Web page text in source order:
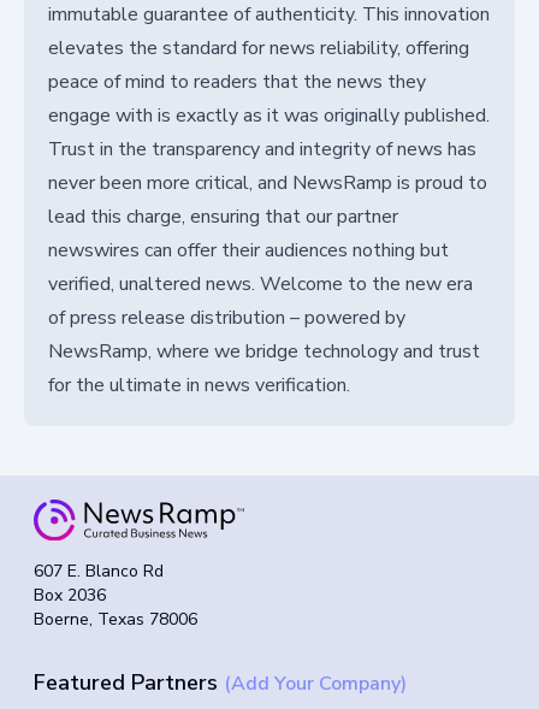
immutable guarantee of authenticity. This innovation
elevates the standard for news reliability, offering
peace of mind to readers that the news they
engage with is exactly as it was originally published.
Trust in the transparency and integrity of news has
never been more critical, and NewsRamp is proud to
lead this charge, ensuring that our partner
newswires can offer their audiences nothing but
verified, unaltered news. Welcome to the new era
of press release distribution – powered by
NewsRamp, where we bridge technology and trust
for the ultimate in news verification.
607 E. Blanco Rd
Box 2036
Boerne, Texas 78006
Featured Partners (Add Your Company)